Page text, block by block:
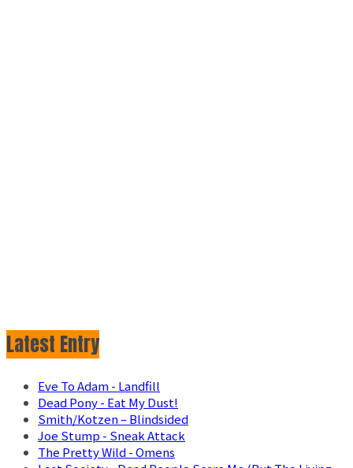
Latest Entry
Eve To Adam - Landfill
Dead Pony - Eat My Dust!
Smith/Kotzen – Blindsided
Joe Stump - Sneak Attack
The Pretty Wild - Omens